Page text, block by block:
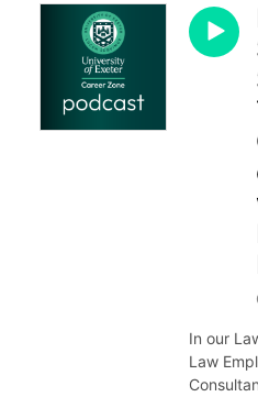
In our
Law